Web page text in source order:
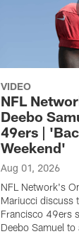
VIDEO
NFL
Deebo
49ers |
Weekend'
Aug 01, 2026
NFL Network's
Mariucci discuss
Francisco 49ers
Deebo Samuel